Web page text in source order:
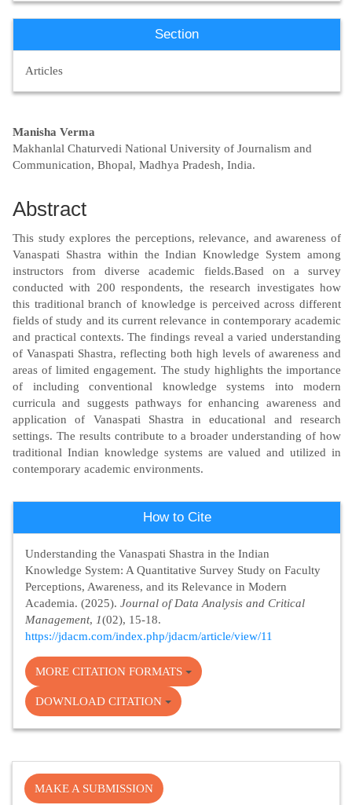
Section
Articles
Main
Article
Manisha Verma
Makhanlal Chaturvedi National University of Journalism and
Communication, Bhopal, Madhya Pradesh, India.
Abstract
This study explores the perceptions, relevance, and awareness of
Vanaspati Shastra within the Indian Knowledge System among
instructors from diverse academic fields.Based on a survey
conducted with 200 respondents, the research investigates how
this traditional branch of knowledge is perceived across different
fields of study and its current relevance in contemporary academic
and practical contexts. The findings reveal a varied understanding
of Vanaspati Shastra, reflecting both high levels of awareness and
areas of limited engagement. The study highlights the importance
of including conventional knowledge systems into modern
curricula and suggests pathways for enhancing awareness and
application of Vanaspati Shastra in educational and research
settings. The results contribute to a broader understanding of how
traditional Indian knowledge systems are valued and utilized in
contemporary academic environments.
Details
How to Cite
Understanding the Vanaspati Shastra in the Indian
Knowledge System: A Quantitative Survey Study on Faculty
Perceptions, Awareness, and its Relevance in Modern
Academia. (2025). Journal of Data Analysis and Critical
Management, 1(02), 15-18.
https://jdacm.com/index.php/jdacm/article/view/11
MORE CITATION FORMATS
DOWNLOAD CITATION
Make
MAKE A SUBMISSION